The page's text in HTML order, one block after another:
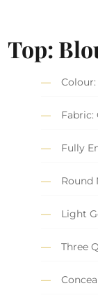
Top:
Fabric:
Fully
Round
Light
Three